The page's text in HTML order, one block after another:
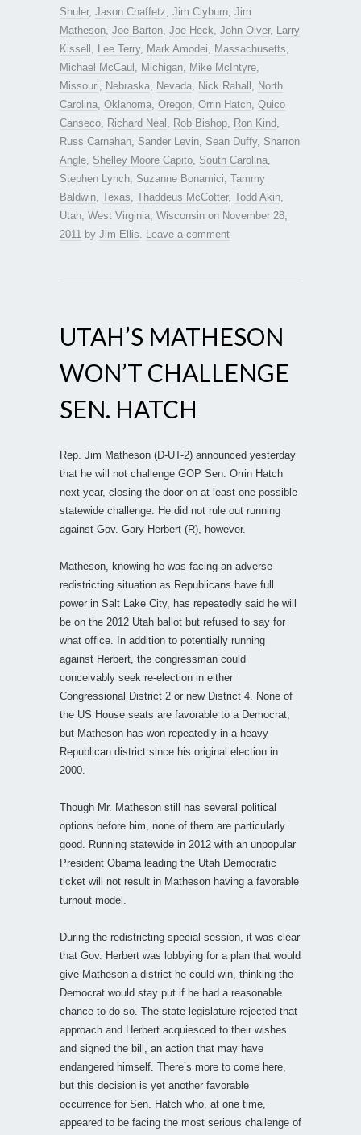
Shuler, Jason Chaffetz Jim Clyburn Jim
Matheson Joe Barton Joe Heck John Olver,
Larry
Kissell
Lee Terry, Mark Amodei Massachusetts
Michael McCaul
Michigan Mike McIntyre
Missouri
Nebraska Nevada Nick Rahall
North
Carolina Oklahoma Oregon Orrin Hatch Quico
Canseco
Richard Neal Rob Bishop Ron Kind
Russ Carnahan Sander Levin Sean Duffy, Sharron
Angle Shelley Moore Capito South Carolina
Stephen Lynch Suzanne Bonamici Tammy
Baldwin Texas Thaddeus McCotter, Todd Akin
Utah West Virginia Wisconsin on November 28,
2011
by Jim Ellis Leave a comment
UTAH’S MATHESON
WON’T CHALLENGE
SEN. HATCH
Rep. Jim Matheson (D-UT-2) announced yesterday
that he will not challenge GOP Sen. Orrin Hatch
next year, closing the door on at least one possible
statewide challenge. He did not rule out running
against Gov. Gary Herbert (R), however.
Matheson, knowing he was facing an adverse
redistricting situation as Republicans have full
power in Salt Lake City, has repeatedly said he will
be on the 2012 Utah ballot but refused to say for
what office. In addition to potentially running
against Herbert, the congressman could
conceivably seek re-election in either
Congressional District 2 or new District 4. None of
the US House seats are favorable to a Democrat,
but Matheson has won repeatedly in a heavy
Republican district since his original election in
2000.
Though Mr. Matheson still has several political
options before him, none of them are particularly
good. Running statewide in 2012 with an unpopular
President Obama leading the Utah Democratic
ticket will not result in Matheson having a favorable
turnout model.
During the redistricting special session, it was clear
that Gov. Herbert was lobbying for a plan that would
give Matheson a district he could win, thinking the
Democrat would stay put if he had a reasonable
chance to do so. The state legislature rejected that
approach and Herbert acquiesced to their wishes
and signed the bill, an action that may have
endangered himself. There’s more to come here,
but this decision is yet another favorable
occurrence for Sen. Hatch who, at one time,
appeared to be facing the most serious challenge of